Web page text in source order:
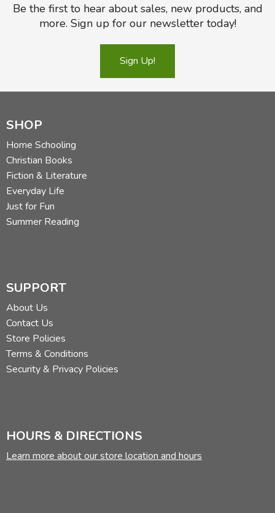
Be the first to hear about sales, new products, and
more. Sign up for our newsletter today!
Sign Up!
SHOP
Home Schooling
Christian Books
Fiction & Literature
Everyday Life
Just for Fun
Summer Reading
SUPPORT
About Us
Contact Us
Store Policies
Terms & Conditions
Security & Privacy Policies
HOURS & DIRECTIONS
Learn more about our store location and hours